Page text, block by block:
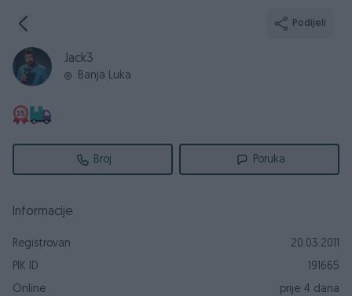
Podijeli
Jack3
Banja Luka
Broj Poruka
Informacije
Registrovan
20.03.2011
PIK ID
191665
Online
prije 4 dana